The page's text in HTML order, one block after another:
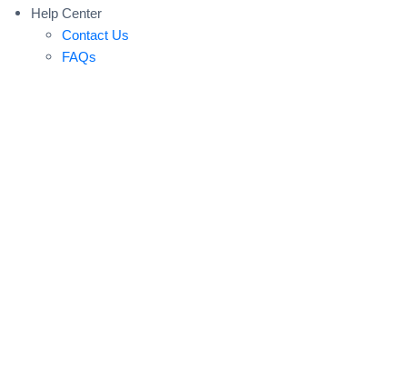
Help Center
Contact Us
FAQs